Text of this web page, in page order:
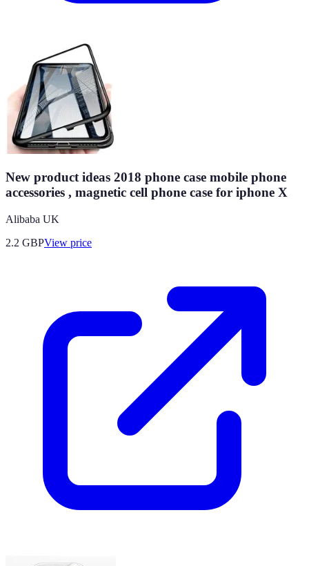
New product ideas 2018 phone case mobile phone
accessories , magnetic cell phone case for iphone X
Alibaba UK
2.2 GBPView price